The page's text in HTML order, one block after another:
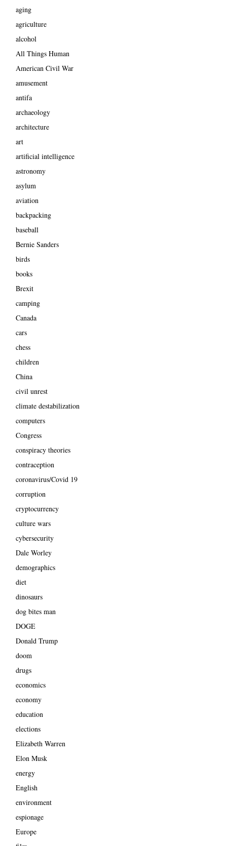
aging
agriculture
alcohol
All Things Human
American Civil War
amusement
antifa
archaeology
architecture
art
artificial intelligence
astronomy
asylum
aviation
backpacking
baseball
Bernie Sanders
birds
books
Brexit
camping
Canada
cars
chess
children
China
civil unrest
climate destabilization
computers
Congress
conspiracy theories
contraception
coronavirus/Covid 19
corruption
cryptocurrency
culture wars
cybersecurity
Dale Worley
demographics
diet
dinosaurs
dog bites man
DOGE
Donald Trump
doom
drugs
economics
economy
education
elections
Elizabeth Warren
Elon Musk
energy
English
environment
espionage
Europe